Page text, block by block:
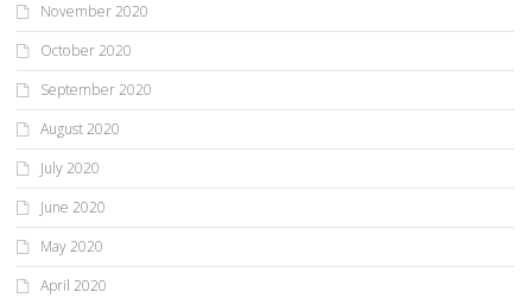
November 2020
October 2020
September 2020
August 2020
July 2020
June 2020
May 2020
April 2020